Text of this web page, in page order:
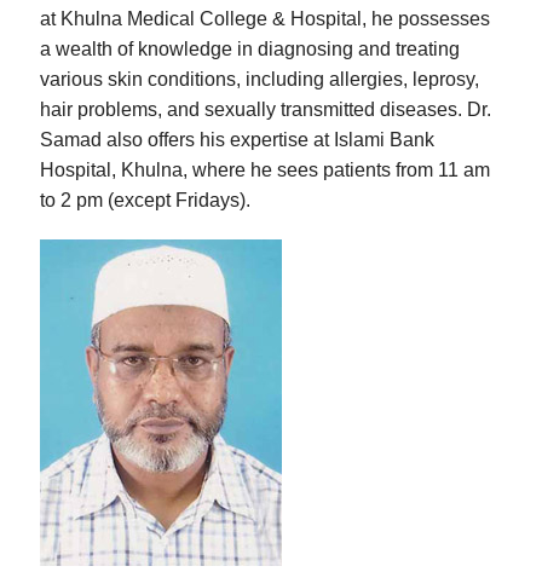
at Khulna Medical College & Hospital, he possesses
a wealth of knowledge in diagnosing and treating
various skin conditions, including allergies, leprosy,
hair problems, and sexually transmitted diseases. Dr.
Samad also offers his expertise at Islami Bank
Hospital, Khulna, where he sees patients from 11 am
to 2 pm (except Fridays).